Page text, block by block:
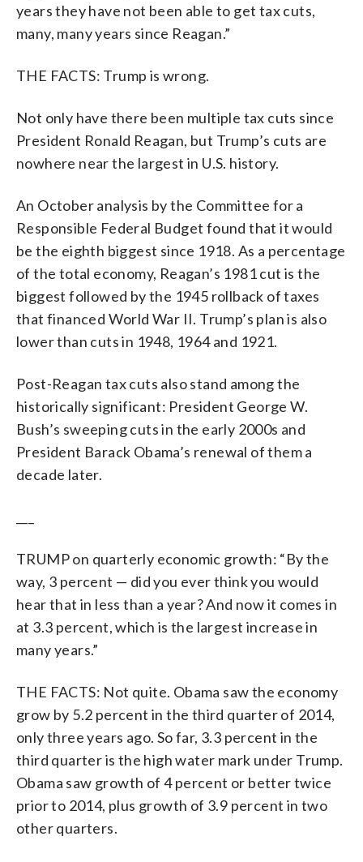
years they have not been able to get tax cuts,
many, many years since Reagan.”
THE FACTS: Trump is wrong.
Not only have there been multiple tax cuts since
President Ronald Reagan, but Trump’s cuts are
nowhere near the largest in U.S. history.
An October analysis by the Committee for a
Responsible Federal Budget found that it would
be the eighth biggest since 1918. As a percentage
of the total economy, Reagan’s 1981 cut is the
biggest followed by the 1945 rollback of taxes
that financed World War II. Trump’s plan is also
lower than cuts in 1948, 1964 and 1921.
Post-Reagan tax cuts also stand among the
historically significant: President George W.
Bush’s sweeping cuts in the early 2000s and
President Barack Obama’s renewal of them a
decade later.
TRUMP on quarterly economic growth: “By the
way, 3 percent — did you ever think you would
hear that in less than a year? And now it comes in
at 3.3 percent, which is the largest increase in
many years.”
THE FACTS: Not quite. Obama saw the economy
grow by 5.2 percent in the third quarter of 2014,
only three years ago. So far, 3.3 percent in the
third quarter is the high water mark under Trump.
Obama saw growth of 4 percent or better twice
prior to 2014, plus growth of 3.9 percent in two
other quarters.